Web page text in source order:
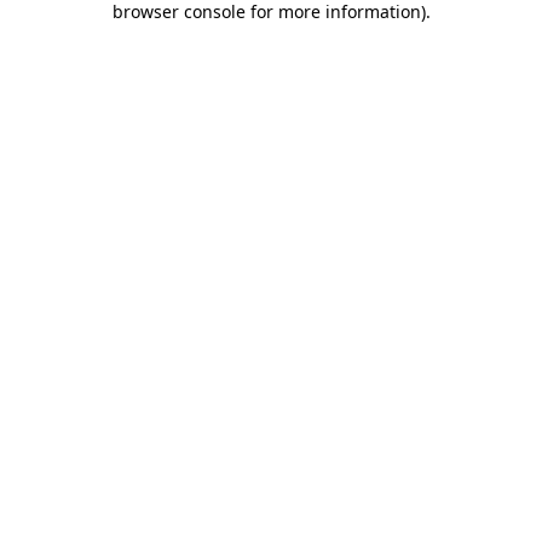
browser console for more information).